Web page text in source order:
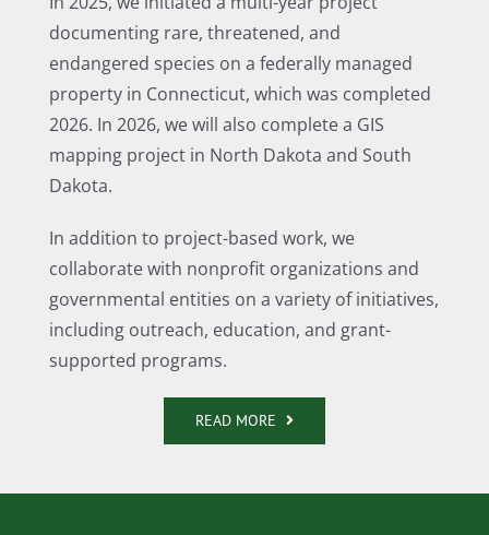
documenting rare, threatened, and
endangered species on a federally managed
property in Connecticut, which was completed
2026. In 2026, we will also complete a GIS
mapping project in North Dakota and South
Dakota.
In addition to project-based work, we
collaborate with nonprofit organizations and
governmental entities on a variety of initiatives,
including outreach, education, and grant-
supported programs.
READ MORE